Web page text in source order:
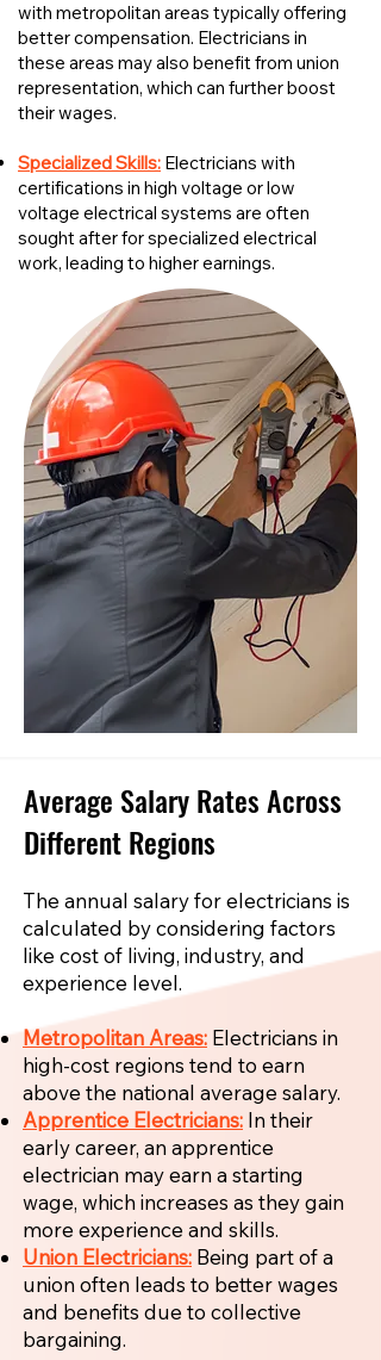
with metropolitan areas typically offering
better compensation. Electricians in
these areas may also benefit from union
representation, which can further boost
their wages.
Specialized Skills: Electricians with
certifications in high voltage or low
voltage electrical systems are often
sought after for specialized electrical
work, leading to higher earnings.
Average Salary Rates Across
Different Regions
The annual salary for electricians is
calculated by considering factors
like cost of living, industry, and
experience level.
Metropolitan Areas: Electricians in
high-cost regions tend to earn
above the national average salary.
Apprentice Electricians: In their
early career, an apprentice
electrician may earn a starting
wage, which increases as they gain
more experience and skills.
Union Electricians: Being part of a
union often leads to better wages
and benefits due to collective
bargaining.